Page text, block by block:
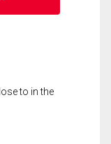
to in the